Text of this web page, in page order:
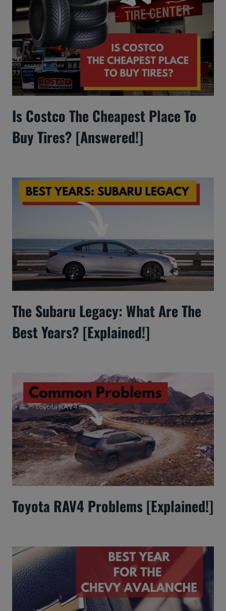
Is Costco The Cheapest Place To
Buy Tires? [Answered!]
The Subaru Legacy: What Are The
Best Years? [Explained!]
Toyota RAV4 Problems [Explained!]